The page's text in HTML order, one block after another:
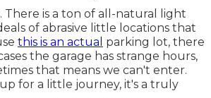
There is a ton of all-natural light
of abrasive little locations that
this is an actual parking lot, there
the garage has strange hours,
that means we can't enter.
up for a little journey, it's a truly